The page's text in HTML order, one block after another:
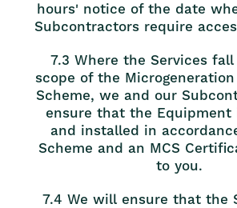
hours' notice of the date
Subcontractors require
7.3 Where the Services
scope of the
Scheme, we and our
ensure that the Equipment
and installed in
Scheme and an MCS
to you.
7.4 We will ensure that the